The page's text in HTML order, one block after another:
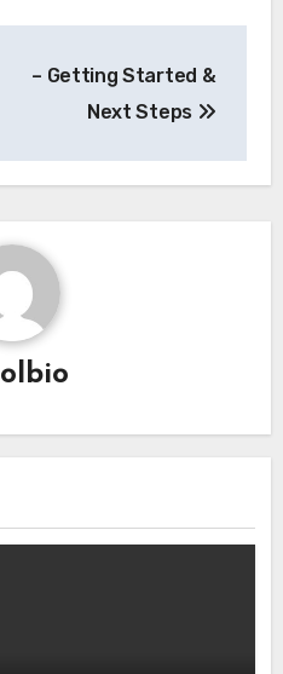
– Getting Started &
Next Steps
olbio